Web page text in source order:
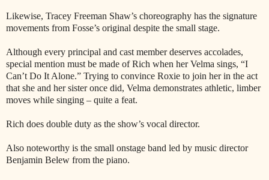
Likewise, Tracey Freeman Shaw’s choreography has the signature
movements from Fosse’s original despite the small stage.
Although every principal and cast member deserves accolades,
special mention must be made of Rich when her Velma sings, “I
Can’t Do It Alone.” Trying to convince Roxie to join her in the act
that she and her sister once did, Velma demonstrates athletic, limber
moves while singing – quite a feat.
Rich does double duty as the show’s vocal director.
Also noteworthy is the small onstage band led by music director
Benjamin Belew from the piano.